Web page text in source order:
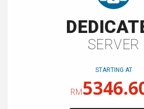
SERVER
STARTING AT
RM